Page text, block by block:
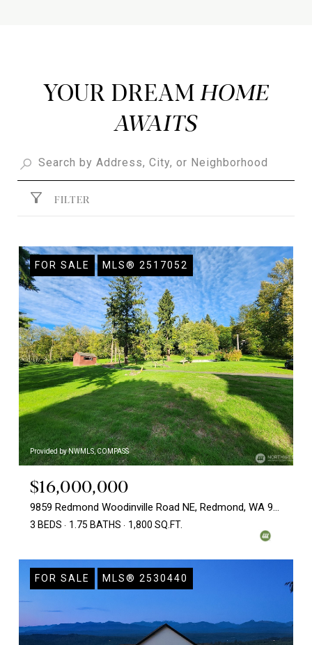
YOUR DREAM
FILTER
FOR SALE MLS® 2517052
Provided by NWMLS, COMPASS
$16,000,000
9859 Redmond Woodinville Road NE, Redmond, WA 98052
3 BEDS 1.75 BATHS 1,800 SQ.FT.
FOR SALE MLS® 2530440